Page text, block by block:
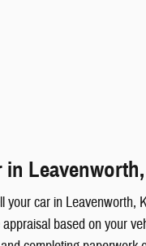
in
your car in Leavenworth,
based on your